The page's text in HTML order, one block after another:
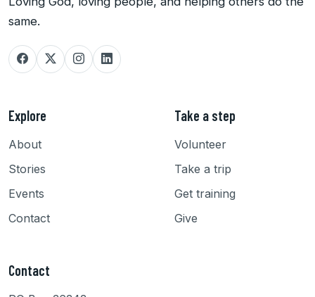
same.
Explore
About
Stories
Events
Contact
Take a step
Volunteer
Take a trip
Get training
Give
Contact